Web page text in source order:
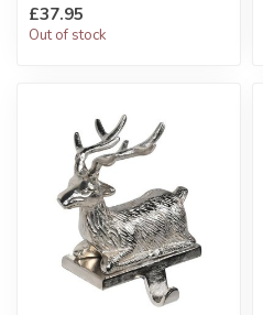
W:25 x D:23 x H:48 cm
£37.95
Out of stock